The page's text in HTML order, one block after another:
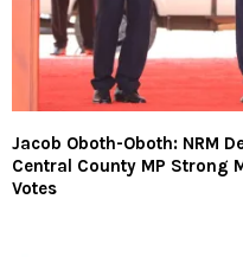
Jacob Oboth-Oboth: NRM
Central County MP Strong
Votes